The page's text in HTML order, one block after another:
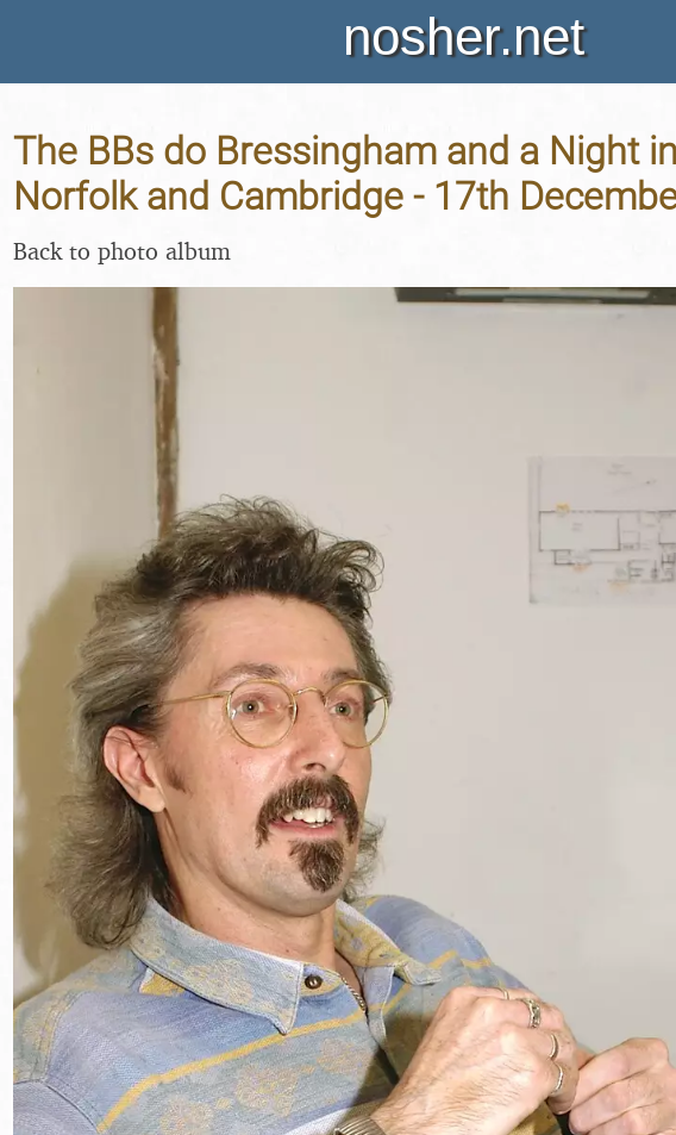
nosher.net
The BBs do Bressingham and a Night
Norfolk and Cambridge - 17th
Back to photo album